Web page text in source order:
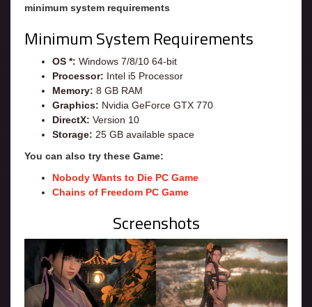
minimum system requirements
Minimum System Requirements
OS *: Windows 7/8/10 64-bit
Processor: Intel i5 Processor
Memory: 8 GB RAM
Graphics: Nvidia GeForce GTX 770
DirectX: Version 10
Storage: 25 GB available space
You can also try these Game:
Nobody Wants to Die PC Game
Chains of Freedom PC Game
Screenshots